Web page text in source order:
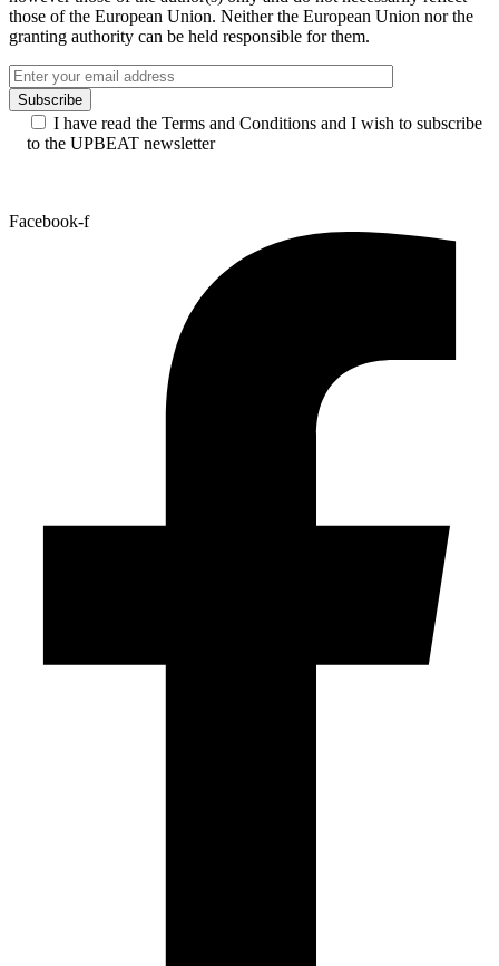
those of the European Union. Neither the European Union nor the
granting authority can be held responsible for them.
I have read the Terms and Conditions and I wish to subscribe
to the UPBEAT newsletter
Facebook-f